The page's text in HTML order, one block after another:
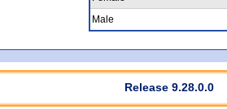
Male
Release 9.28.0.0